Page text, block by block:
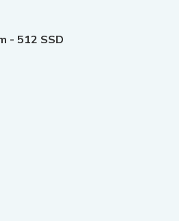
- 512 SSD